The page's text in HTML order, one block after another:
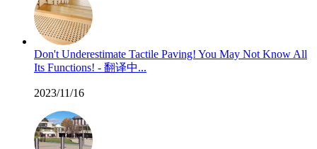
Don't Underestimate Tactile Paving! You May Not Know All
Its Functions! - 翻译中...
2023/11/16